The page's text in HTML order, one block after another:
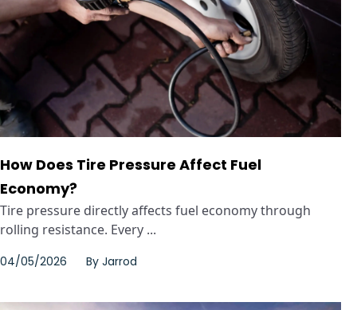
How Does Tire Pressure Affect Fuel
Economy?
Tire pressure directly affects fuel economy through
rolling resistance. Every ...
04/05/2026 By Jarrod